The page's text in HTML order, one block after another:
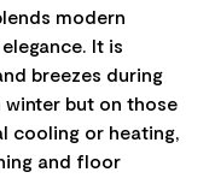
modern
It is
breezes during
winter but on those
cooling or heating,
and floor